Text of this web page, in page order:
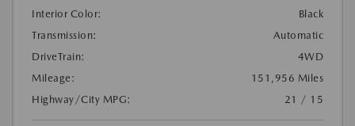
Interior Color:
Black
Transmission:
Automatic
DriveTrain:
4WD
Mileage:
151,956 Miles
Highway/City MPG:
21 / 15